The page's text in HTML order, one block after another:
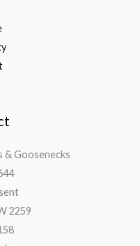
& Goosenecks
2259